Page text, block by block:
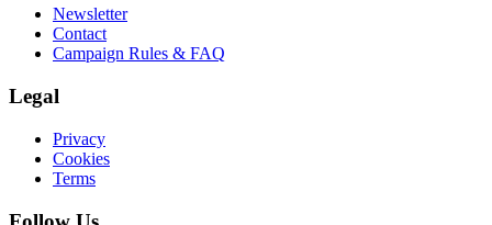
Newsletter
Contact
Campaign Rules & FAQ
Legal
Privacy
Cookies
Terms